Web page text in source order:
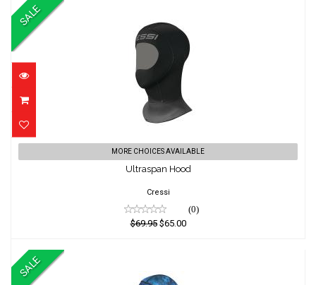
SALE
Ultraspan Hood
$69.95
$65.00
MORE CHOICES AVAILABLE
Ultraspan Hood
Cressi
(0)
$69.95$65.00
SALE